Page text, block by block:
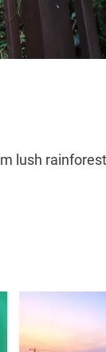
lush